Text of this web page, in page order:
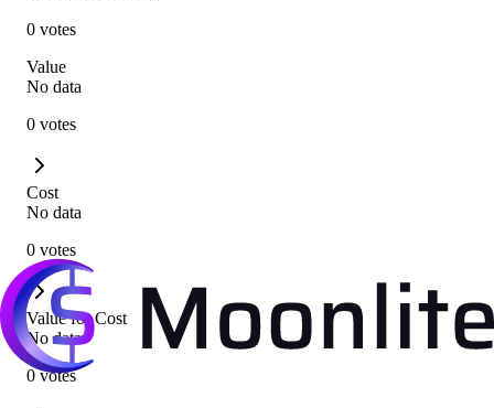
0 votes
Value
No data
0 votes
Cost
No data
0 votes
Value for Cost
No data
0 votes